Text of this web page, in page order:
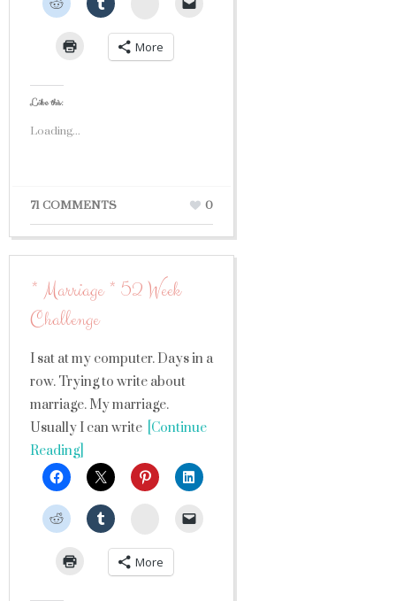
More
Like this:
Loading...
71 COMMENTS 0
* Marriage * 52 Week
Challenge
I sat at my computer. Days in a
row. Trying to write about
marriage. My marriage.
Usually I can write [Continue
Reading]
StumbleUpon
More